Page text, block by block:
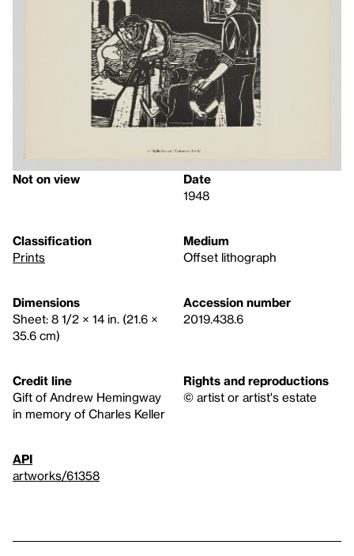
Not on view
Date
1948
Classification
Prints
Medium
Offset lithograph
Dimensions
Sheet: 8 1/2 × 14 in. (21.6 ×
35.6 cm)
Accession number
2019.438.6
Credit line
Gift of Andrew Hemingway
in memory of Charles Keller
Rights and reproductions
© artist or artist's estate
API
artworks/61358